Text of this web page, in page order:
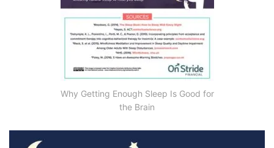
Why Getting Enough Sleep Is Good for
the Brain